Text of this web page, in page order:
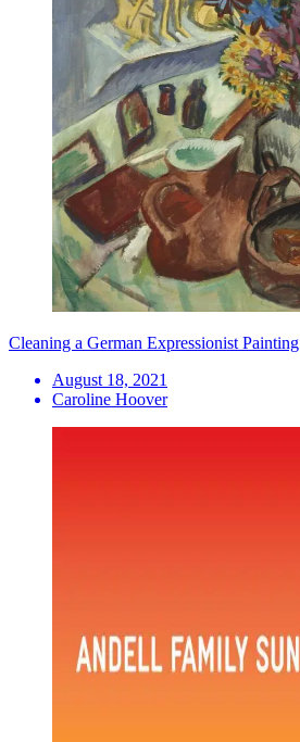
Cleaning a German Expressionist Painting
August 18, 2021
Caroline Hoover